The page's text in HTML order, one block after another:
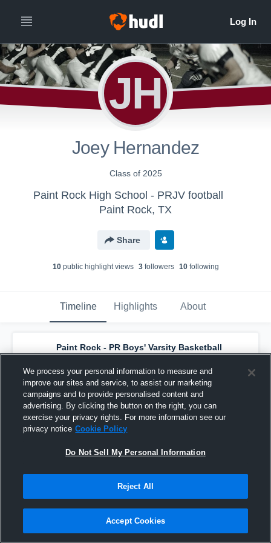
JH
Joey Hernandez
Class of 2025
Paint Rock High School - PRJV football
Paint Rock, TX
Share
10public highlight views 3followers 10following
Timeline Highlights About
Paint Rock - PR Boys' Varsity Basketball
has a new highlight. — withAlex Perezand4
others
February 15th, 2024
We process your personal information to measure and
improve our sites and service, to assist our marketing
campaigns and to provide personalised content and
advertising. By clicking the button on the right, you can
exercise your privacy rights. For more information see our
privacy notice Cookie Policy
Do Not Sell My Personal Information
Reject All
Accept Cookies